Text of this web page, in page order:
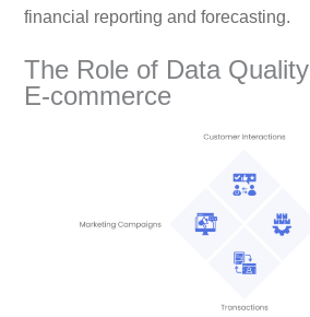
financial reporting and forecasting.
The Role of Data
E-commerce